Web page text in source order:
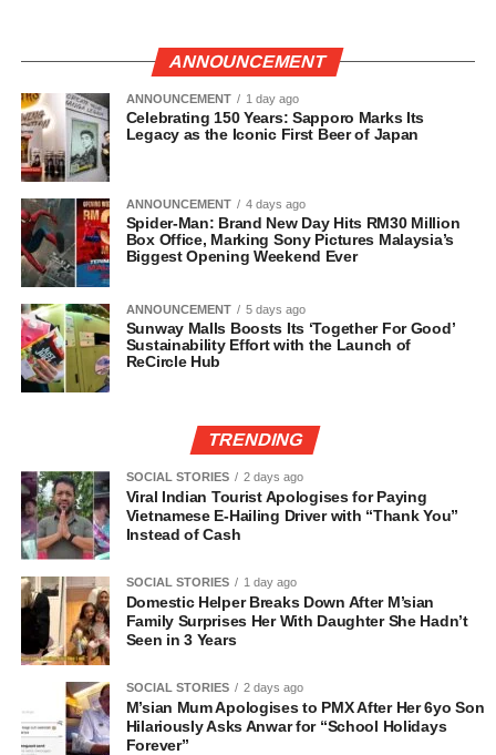
ANNOUNCEMENT
ANNOUNCEMENT 1 day ago
Celebrating 150 Years: Sapporo Marks Its
Legacy as the Iconic First Beer of Japan
ANNOUNCEMENT 4 days ago
Spider-Man: Brand New Day Hits RM30 Million
Box Office, Marking Sony Pictures Malaysia’s
Biggest Opening Weekend Ever
ANNOUNCEMENT 5 days ago
Sunway Malls Boosts Its ‘Together For Good’
Sustainability Effort with the Launch of
ReCircle Hub
TRENDING
SOCIAL STORIES 2 days ago
Viral Indian Tourist Apologises for Paying
Vietnamese E-Hailing Driver with “Thank You”
Instead of Cash
SOCIAL STORIES 1 day ago
Domestic Helper Breaks Down After M’sian
Family Surprises Her With Daughter She Hadn’t
Seen in 3 Years
SOCIAL STORIES 2 days ago
M’sian Mum Apologises to PMX After Her 6yo Son
Hilariously Asks Anwar for “School Holidays
Forever”